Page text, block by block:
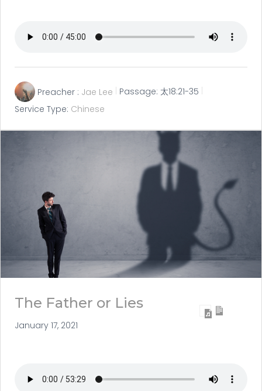
Preacher : Jae Lee Passage: 太18:21-35
Service Type: Chinese
The Father or Lies
January 17, 2021